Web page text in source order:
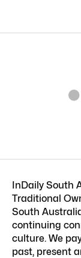
InDaily South
Traditional
South
continuing
culture. We
past, present